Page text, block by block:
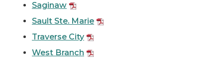
Saginaw
Sault Ste. Marie
Traverse City
West Branch